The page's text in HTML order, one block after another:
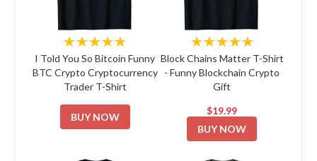
★★★★★
I Told You So Bitcoin Funny
BTC Crypto Cryptocurrency
Trader T-Shirt
BUY NOW
★★★★★
Block Chains Matter T-Shirt
- Funny Blockchain Crypto
Gift
$19.99
BUY NOW